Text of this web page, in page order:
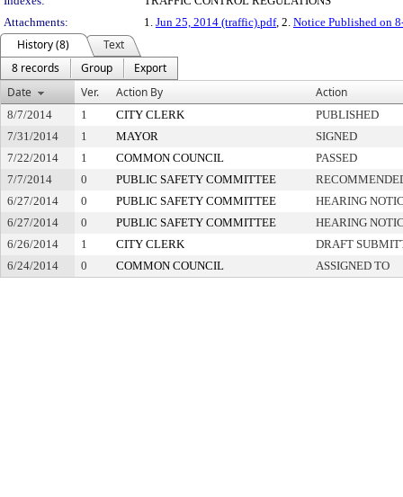
Attachments:
1. Jun 25, 2014 (traffic).pdf, 2. Notice Published on
History (8)
Text
8 records
Group
Export
Date
Ver. Action By Action
8/7/2014 1 CITY CLERK
PUBLISHED
7/31/2014
1 MAYOR
SIGNED
7/22/2014
1 COMMON COUNCIL
PASSED
7/7/2014
0 PUBLIC SAFETY COMMITTEE
6/27/2014
0 PUBLIC SAFETY COMMITTEE
HEARING
6/27/2014
0 PUBLIC SAFETY COMMITTEE
HEARING
6/26/2014
1 CITY CLERK
DRAFT
6/24/2014
0 COMMON COUNCIL ASSIGNED TO